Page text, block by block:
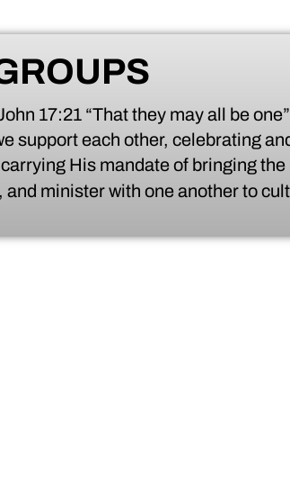
17:21 “That they may all be
support each other, celebrating
His mandate of bringing
minister with one another to